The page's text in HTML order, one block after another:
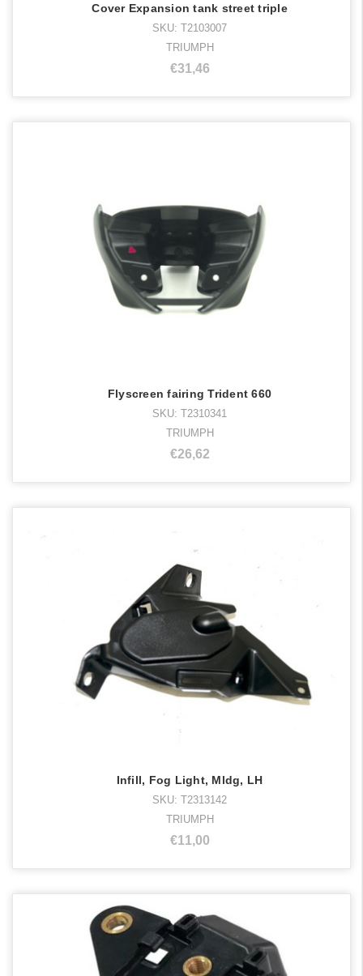
Cover Expansion tank street triple
SKU: T2103007
TRIUMPH
€31,46
Flyscreen fairing Trident 660
SKU: T2310341
TRIUMPH
€26,62
Infill, Fog Light, Mldg, LH
SKU: T2313142
TRIUMPH
€11,00